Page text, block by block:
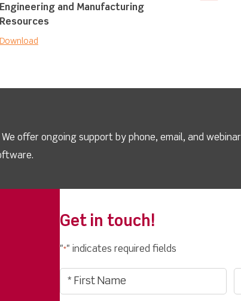
Engineering and Manufacturing
Resources
Download
offer ongoing support by phone, email, and webinar
Get in touch!
"*" indicates required fields